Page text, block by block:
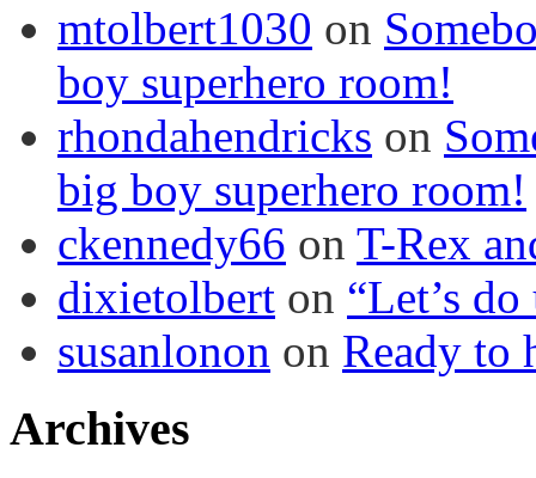
mtolbert1030 on
boy superhero room!
rhondahendricks on
big boy superhero room!
ckennedy66 on T-Rex
dixietolbert on “Let’s
susanlonon on Ready to
Archives